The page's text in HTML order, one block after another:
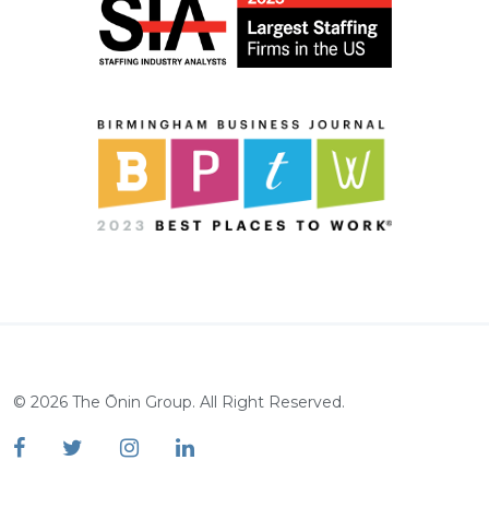
© 2026 The Ōnin Group. All Right Reserved.